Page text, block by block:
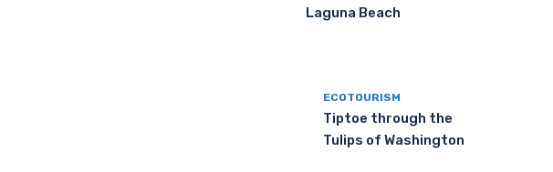
Laguna Beach
ECOTOURISM
Tiptoe through the
Tulips of Washington